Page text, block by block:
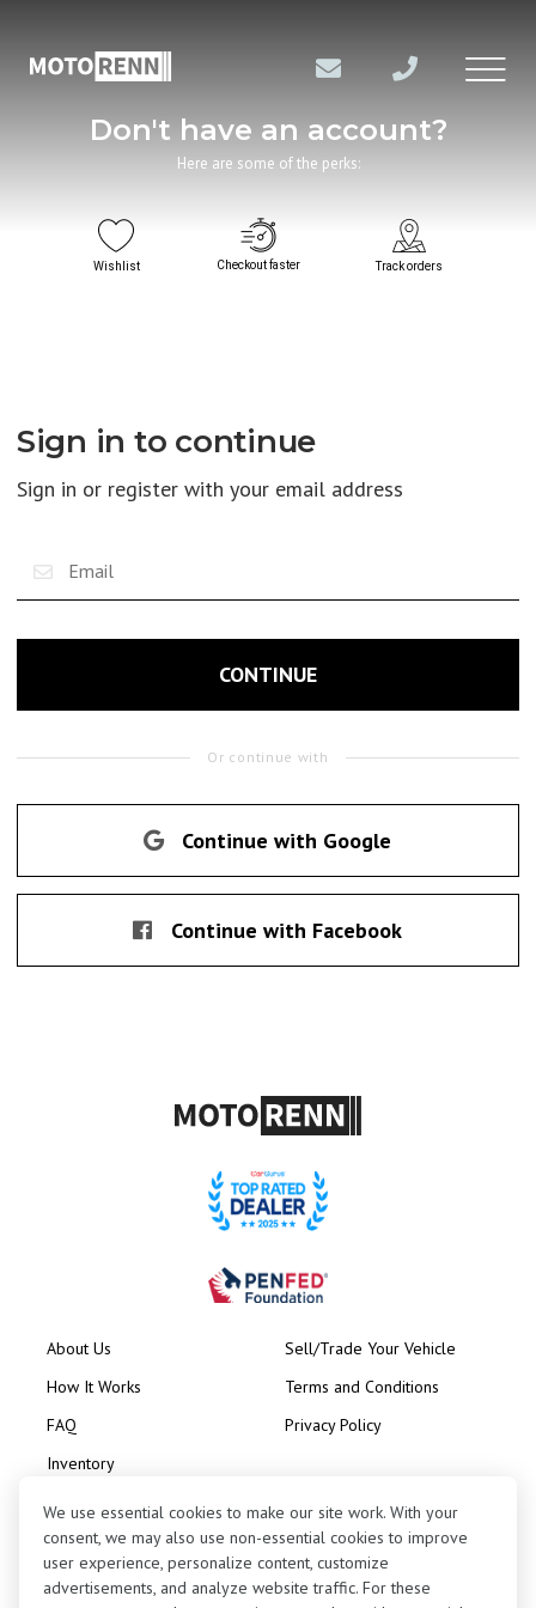
Don't have an account?
Here are some of the perks:
Wishlist Checkout faster Track orders
Sign in to continue
Sign in or register with your email address
CONTINUE
Or continue with
Continue with Google
Continue with Facebook
About Us
How It Works
FAQ
Inventory
Sell/Trade Your Vehicle
Terms and Conditions
Privacy Policy
We use essential cookies to make our site work. With your
consent, we may also use non-essential cookies to improve
user experience, personalize content, customize
advertisements, and analyze website traffic. For these